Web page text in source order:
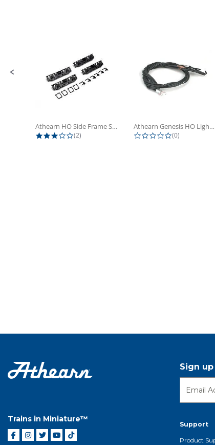
Athearn HO Side Frame Set,...
3.0 star rating
(2)
Athearn Genesis HO Light Bulbs (4)
0.0 star rating
(0)
Trains in Miniature™
Sign
Support
Product